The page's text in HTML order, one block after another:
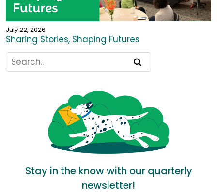
July 22, 2026
Sharing Stories, Shaping Futures
Stay in the know with our quarterly
newsletter!